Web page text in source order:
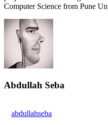
Computer Science from Pune
Abdullah Seba
abdullahseba